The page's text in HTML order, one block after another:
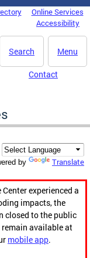
Online Services
Accessibility
Menu
Search
Contact
by Translate
experienced a
impacts, the
closed to the public
available at
mobile app.